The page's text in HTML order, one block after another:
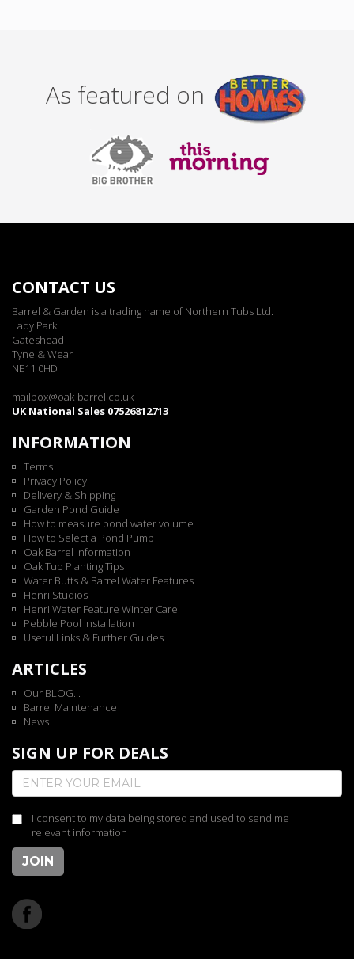
As featured on
CONTACT US
Barrel & Garden is a trading name of Northern Tubs Ltd.
Lady Park
Gateshead
Tyne & Wear
NE11 0HD
mailbox@oak-barrel.co.uk
UK National Sales 07526812713
INFORMATION
Terms
Privacy Policy
Delivery & Shipping
Garden Pond Guide
How to measure pond water volume
How to Select a Pond Pump
Oak Barrel Information
Oak Tub Planting Tips
Water Butts & Barrel Water Features
Henri Studios
Henri Water Feature Winter Care
Pebble Pool Installation
Useful Links & Further Guides
ARTICLES
Our BLOG...
Barrel Maintenance
News
SIGN UP FOR DEALS
I consent to my data being stored and used to send me
relevant information
JOIN